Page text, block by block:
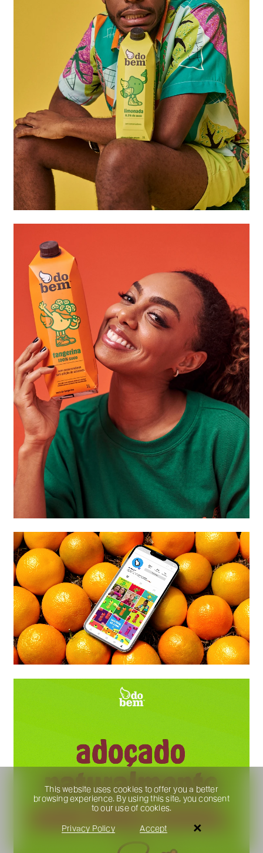
This website uses cookies to offer you a better
browsing experience. By using this site, you consent
to our use of cookies.
Privacy Policy Accept